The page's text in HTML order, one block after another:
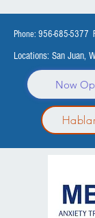
Phone: 956-685-5377
Locations: San Juan,
Now